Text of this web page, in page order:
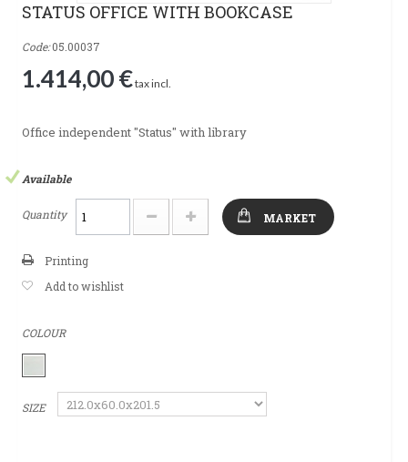
STATUS OFFICE WITH BOOKCASE
Code:05.00037
1.414,00 €tax incl.
Office independent "Status" with library
Available
Quantity MARKET
Printing
Add to wishlist
COLOUR
SIZE